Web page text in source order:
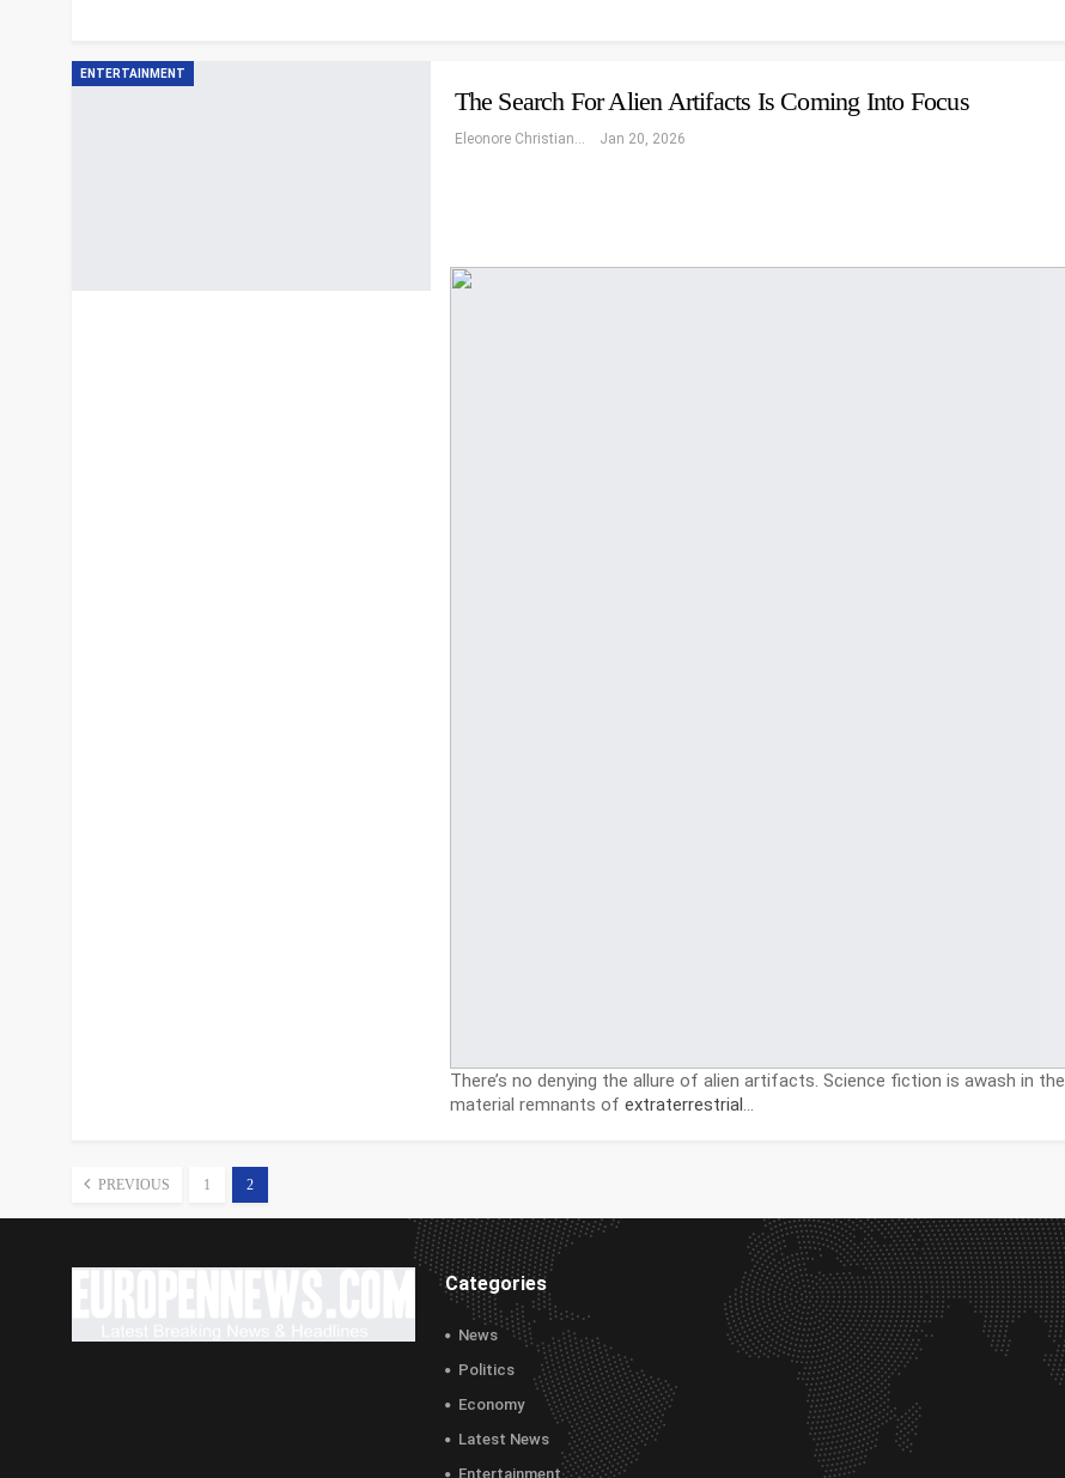
ENTERTAINMENT
The Search For Alien Artifacts Is Coming Into Focus
Eleonore Christiansen Jan 20, 2026
There’s no denying the allure of alien artifacts. Science fiction is awash in the
material remnants of extraterrestrial…
PREVIOUS 1 2
Categories
News
Politics
Economy
Latest News
Entertainment